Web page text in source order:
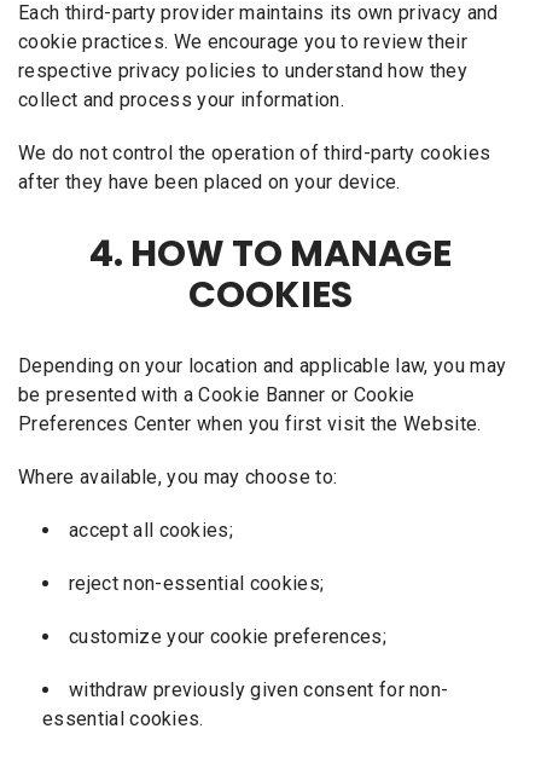
Each third-party provider maintains its own privacy and
cookie practices. We encourage you to review their
respective privacy policies to understand how they
collect and process your information.
We do not control the operation of third-party cookies
after they have been placed on your device.
4. HOW TO MANAGE
COOKIES
Depending on your location and applicable law, you may
be presented with a Cookie Banner or Cookie
Preferences Center when you first visit the Website.
Where available, you may choose to:
accept all cookies;
reject non-essential cookies;
customize your cookie preferences;
withdraw previously given consent for non-
essential cookies.